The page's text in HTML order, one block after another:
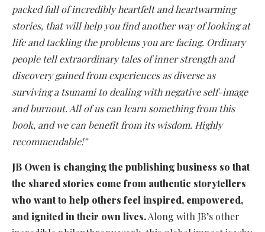
packed full of incredibly heartfelt and heartwarming
stories, that will help you find another way of looking at
life and tackling the problems you are facing. Ordinary
people tell extraordinary tales of inner strength and
discovery gained from experiences as diverse as
surviving a tsunami to dealing with negative self-image
and burnout. All of us can learn something from this
book, and we can benefit from its wisdom. Highly
recommendable!”
JB Owen is changing the publishing business so that
the shared stories come from authentic storytellers
who want to help others feel inspired, empowered,
and ignited in their own lives.Along with JB’s other